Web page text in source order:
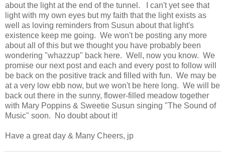
about the light at the end of the tunnel. I can't yet see that
light with my own eyes but my faith that the light exists as
well as loving reminders from Susun about that light's
existence keep me going. We won't be posting any more
about all of this but we thought you have probably been
wondering "whazzup" back here. Well, now you know. We
promise our next post and each and every post to follow will
be back on the positive track and filled with fun. We may be
at a very low ebb now, but we won't be here long. We will be
back out there in the sunny, flower-filled meadow together
with Mary Poppins & Sweetie Susun singing "The Sound of
Music" soon. No doubt about it!
Have a great day & Many Cheers, jp